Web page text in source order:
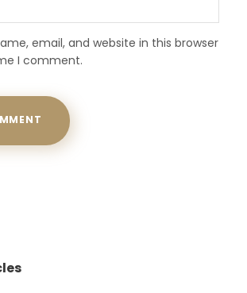
email, and website in this browser
I comment.